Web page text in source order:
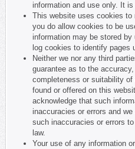
information and use only. It
This website uses cookies to
you do allow cookies to be
information may be stored
log cookies to identify pages
Neither we nor any third
guarantee as to the
completeness or suitability
found or offered on this
acknowledge that such
inaccuracies or errors and
such inaccuracies or errors
law.
Your use of any information